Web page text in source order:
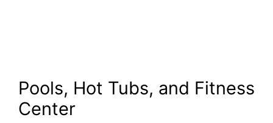
Pools, Hot Tubs, and Fitness
Center